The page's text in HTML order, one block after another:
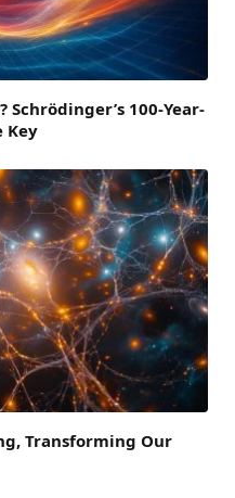
100-Year-
Key
Transforming Our